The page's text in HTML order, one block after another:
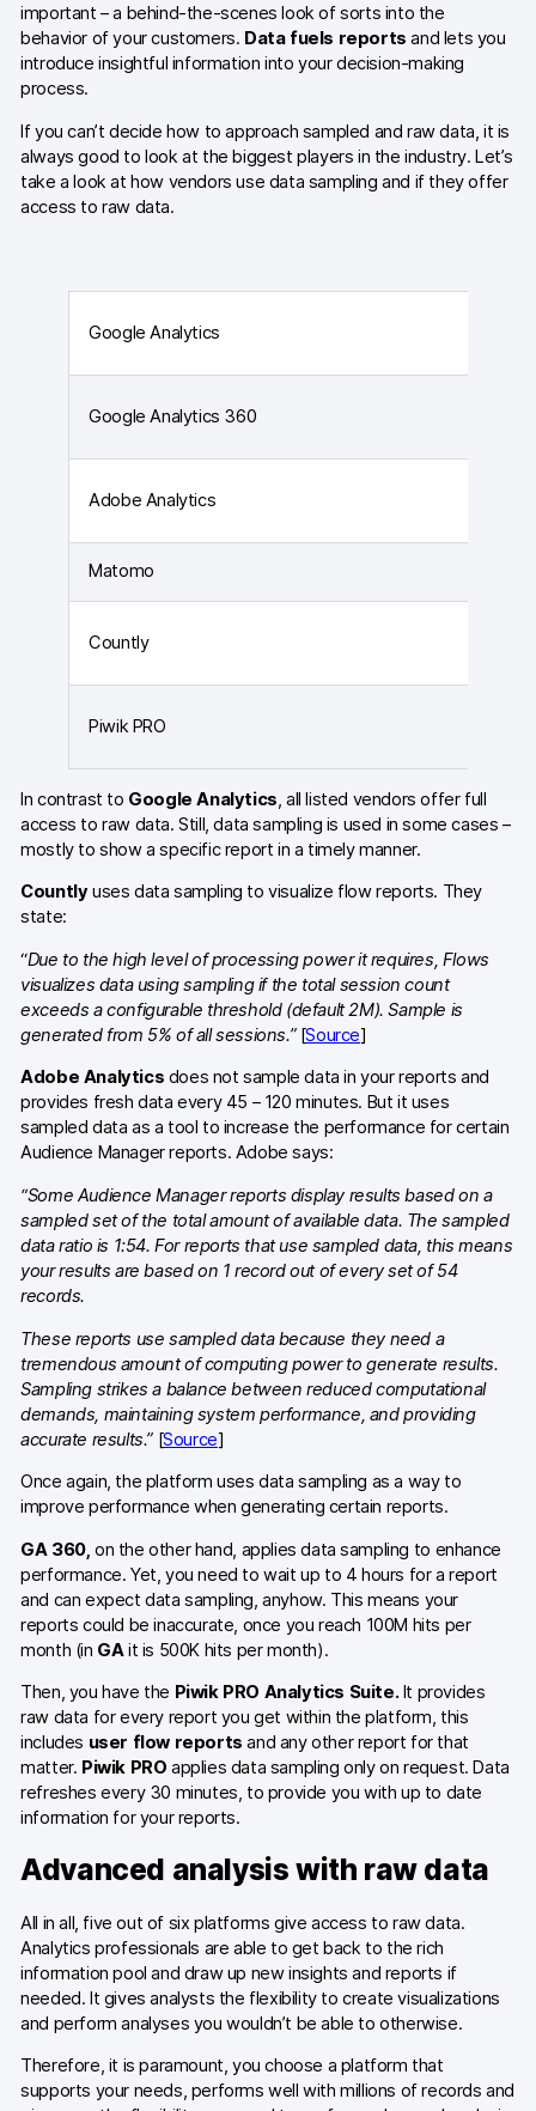
Developers & API
Contact
important – a behind-the-scenes look of sorts into the
behavior of your customers. Data fuels reports and lets you
introduce insightful information into your decision-making
process.
If you can’t decide how to approach sampled and raw data, it is
always good to look at the biggest players in the industry. Let’s
take a look at how vendors use data sampling and if they offer
access to raw data.
Google Analytics
Google Analytics 360
Adobe Analytics
Matomo
Countly
Piwik PRO
In contrast to Google Analytics, all listed vendors offer full
access to raw data. Still, data sampling is used in some cases –
mostly to show a specific report in a timely manner.
Countlyuses data sampling to visualize flow reports. They
state:
“Due to the high level of processing power it requires, Flows
visualizes data using sampling if the total session count
exceeds a configurable threshold (default 2M). Sample is
generated from 5% of all sessions.” [Source]
Adobe Analytics does not sample data in your reports and
provides fresh data every 45 – 120 minutes. But it uses
sampled data as a tool to increase the performance for certain
Audience Manager reports. Adobe says:
“Some Audience Manager reports display results based on a
sampled set of the total amount of available data. The sampled
data ratio is 1:54. For reports that use sampled data, this means
your results are based on 1 record out of every set of 54
records.
These reports use sampled data because they need a
tremendous amount of computing power to generate results.
Sampling strikes a balance between reduced computational
demands, maintaining system performance, and providing
accurate results.” [Source]
Once again, the platform uses data sampling as a way to
improve performance when generating certain reports.
GA 360,on the other hand, applies data sampling to enhance
performance. Yet, you need to wait up to 4 hours for a report
and can expect data sampling, anyhow. This means your
reports could be inaccurate, once you reach 100M hits per
month (in GAit is 500K hits per month).
Then, you have the Piwik PRO Analytics Suite.It provides
raw data for every report you get within the platform, this
includes user flow reportsand any other report for that
matter. Piwik PRO applies data sampling only on request. Data
refreshes every 30 minutes, to provide you with up to date
information for your reports.
Advanced analysis with raw data
All in all, five out of six platforms give access to raw data.
Analytics professionals are able to get back to the rich
information pool and draw up new insights and reports if
needed. It gives analysts the flexibility to create visualizations
and perform analyses you wouldn’t be able to otherwise.
Therefore, it is paramount, you choose a platform that
supports your needs, performs well with millions of records and